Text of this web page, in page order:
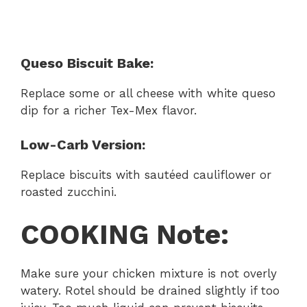
Queso Biscuit Bake:
Replace some or all cheese with white queso
dip for a richer Tex-Mex flavor.
Low-Carb Version:
Replace biscuits with sautéed cauliflower or
roasted zucchini.
COOKING Note:
Make sure your chicken mixture is not overly
watery. Rotel should be drained slightly if too